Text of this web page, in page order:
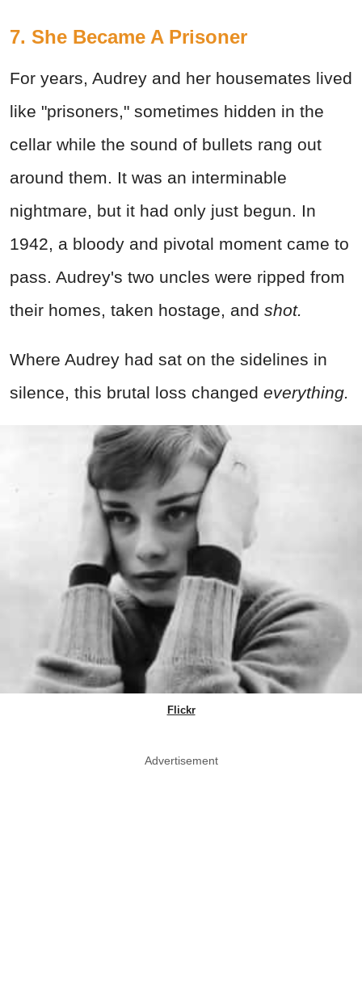
7. She Became A Prisoner
For years, Audrey and her housemates lived
like "prisoners," sometimes hidden in the
cellar while the sound of bullets rang out
around them. It was an interminable
nightmare, but it had only just begun. In
1942, a bloody and pivotal moment came to
pass. Audrey's two uncles were ripped from
their homes, taken hostage, and shot.
Where Audrey had sat on the sidelines in
silence, this brutal loss changed everything.
Flickr
Advertisement